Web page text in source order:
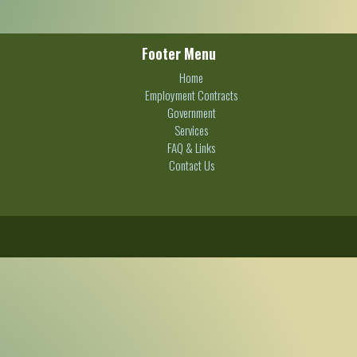
Footer Menu
Home
Employment Contracts
Government
Services
FAQ & Links
Contact Us